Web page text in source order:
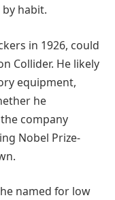
habit.
in 1926, could
Collider. He likely
equipment,
he
company
Nobel Prize-
named for low